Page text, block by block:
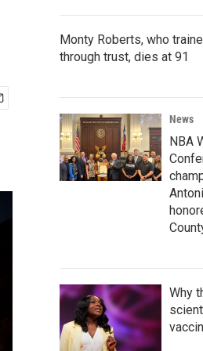
Monty Roberts, who
through trust, dies at 91
News
NBA
Why